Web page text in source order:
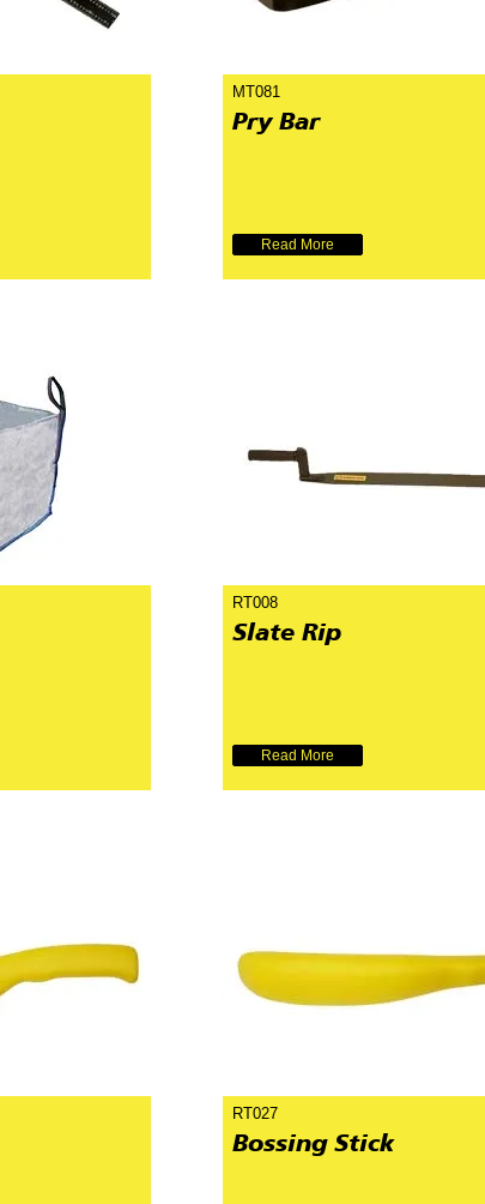
MT081
Pry Bar
Read More
RT008
Slate Rip
Read More
RT027
Bossing Stick